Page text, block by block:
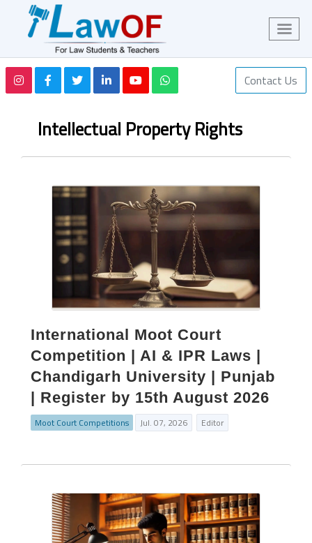
Contact Us
Intellectual Property Rights
International Moot Court
Competition | AI & IPR Laws |
Chandigarh University | Punjab
| Register by 15th August 2026
Moot Court Competitions Jul. 07, 2026 Editor